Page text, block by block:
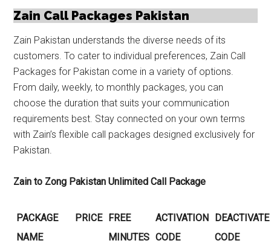
Zain Call Packages Pakistan
Zain Pakistan understands the diverse needs of its
customers. To cater to individual preferences, Zain Call
Packages for Pakistan come in a variety of options.
From daily, weekly, to monthly packages, you can
choose the duration that suits your communication
requirements best. Stay connected on your own terms
with Zain’s flexible call packages designed exclusively for
Pakistan.
Zain to Zong Pakistan Unlimited Call Package
PACKAGE
NAME
PRICE FREE
MINUTES
ACTIVATION
CODE
DEACTIVATE
CODE